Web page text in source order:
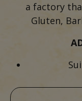
a factory
Gluten,